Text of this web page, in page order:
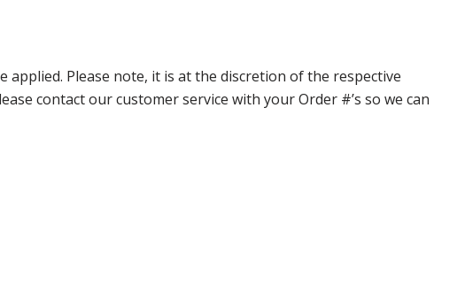
Please note, it is at the discretion of the respective
contact our customer service with your Order #’s so we can